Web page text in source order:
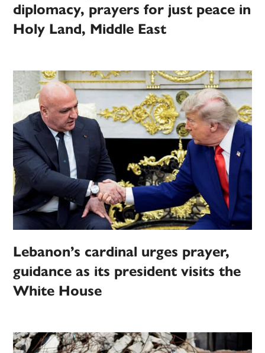
diplomacy, prayers for just peace in
Holy Land, Middle East
Lebanon’s cardinal urges prayer,
guidance as its president visits the
White House